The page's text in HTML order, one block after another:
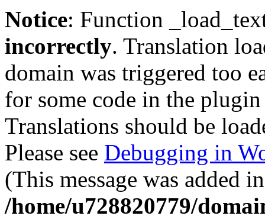
Notice: Function
incorrectly. Translation
domain was triggered too
for some code in the
Translations should be
Please see Debugging in
(This message was added
/home/u728820779/